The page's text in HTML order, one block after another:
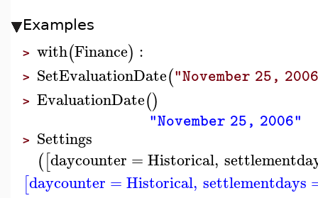
Examples
> with(Finance) :
> SetEvaluationDate("November 25,
> EvaluationDate()
"November 25, 2006"
> Settings
([daycounter = Historical,
[daycounter = Historical, settlementdays